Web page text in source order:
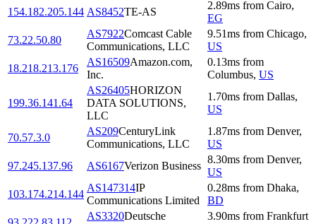
154.182.205.144 AS8452TE-AS
2.89ms from Cairo,
EG
73.22.50.80
AS7922Comcast Cable
Communications, LLC
9.51ms from Chicago,
US
18.218.213.176
AS16509Amazon.com,
Inc.
0.13ms from
Columbus, US
199.36.141.64
AS26405HORIZON
DATA SOLUTIONS,
LLC
1.70ms from Dallas,
US
70.57.3.0
AS209CenturyLink
Communications, LLC
1.87ms from Denver,
US
97.245.137.96
AS6167Verizon Business
8.30ms from Denver,
US
103.174.214.144
AS147314IP
Communications Limited
0.28ms from Dhaka,
BD
AS3320Deutsche
3.90ms from Frankfurt